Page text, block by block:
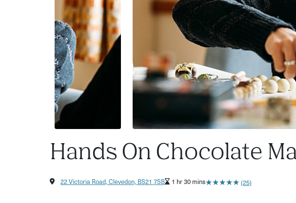
Hands On Chocolate
22 Victoria Road, Clevedon, BS21 7SB 1 hr 30 mins★★★★★
★★★★★ (25)